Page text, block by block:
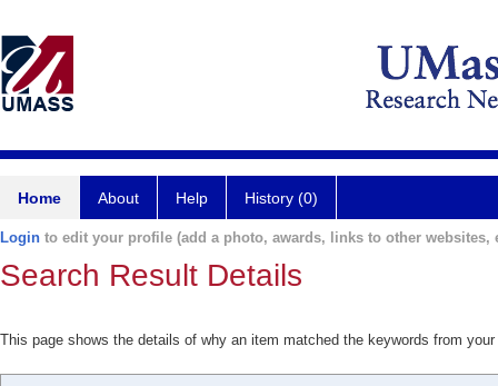
Home About Help History (0)
Login to edit your profile (add a photo, awards, links to other websites,
Search Result Details
This page shows the details of why an item matched the keywords from